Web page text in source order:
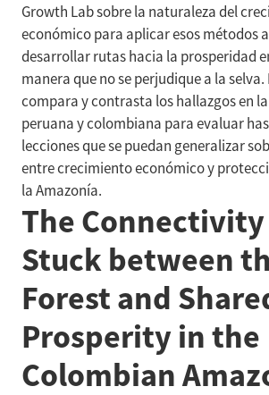
Growth Lab sobre la naturaleza del
económico para aplicar esos métodos
desarrollar rutas hacia la prosperidad
manera que no se perjudique a la
compara y contrasta los hallazgos en
peruana y colombiana para evaluar
lecciones que se puedan generalizar
entre crecimiento económico y
la Amazonía.
The Connectivity
Stuck between
Forest and
Prosperity in the
Colombian